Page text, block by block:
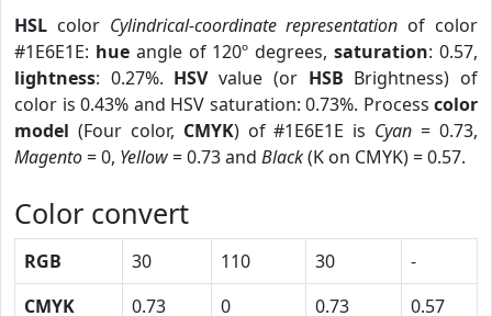
HSL color Cylindrical-coordinate representation of color
#1E6E1E: hueangle of 120º degrees,saturation: 0.57,
lightness: 0.27%. HSVvalue (or HSB Brightness) of
color is 0.43% and HSV saturation: 0.73%. Process color
model (Four color, CMYK) of #1E6E1E is Cyan = 0.73,
Magento= 0, Yellow= 0.73 and Black(K on CMYK) = 0.57.
Color convert
RGB 30 110 30
-
CMYK
0.73 0 0.73
0.57